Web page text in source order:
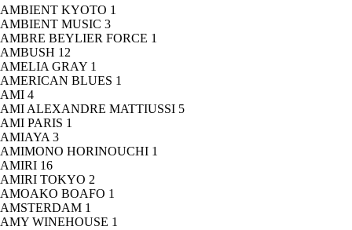
AMBIENT KYOTO 1
AMBIENT MUSIC 3
AMBRE BEYLIER FORCE 1
AMBUSH 12
AMELIA GRAY 1
AMERICAN BLUES 1
AMI 4
AMI ALEXANDRE MATTIUSSI 5
AMI PARIS 1
AMIAYA 3
AMIMONO HORINOUCHI 1
AMIRI 16
AMIRI TOKYO 2
AMOAKO BOAFO 1
AMSTERDAM 1
AMY WINEHOUSE 1